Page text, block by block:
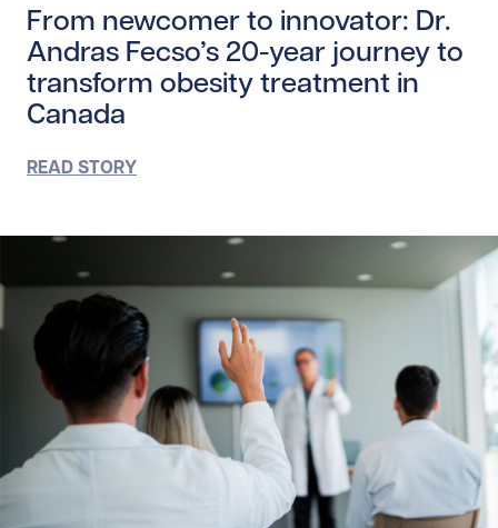
From newcomer to innovator: Dr.
Andras Fecso’s 20-year journey to
transform obesity treatment in
Canada
READ STORY